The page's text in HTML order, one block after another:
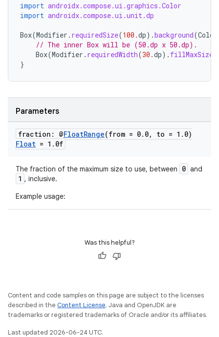
import androidx.compose.ui.graphics.Color
import androidx.compose.ui.unit.dp
Box(Modifier . requiredSize(100.dp).background(Color
// The inner Box will be (50.dp x 50.dp).
Box(Modifier . requiredWidth(30.dp). fillMaxSize
}
Parameters
fraction: @FloatRange(from = 0. 0, to = 1 . 0)
Float = 1 . 0f
The fraction of the maximum size to use, between 0 and
1 , inclusive.
Example usage:
Was this helpful?
Content and code samples on this page are subject to the licenses
described in the Content License. Java and OpenJDK are
trademarks or registered trademarks of Oracle and/or its affiliates.
Last updated 2026-06-24 UTC.